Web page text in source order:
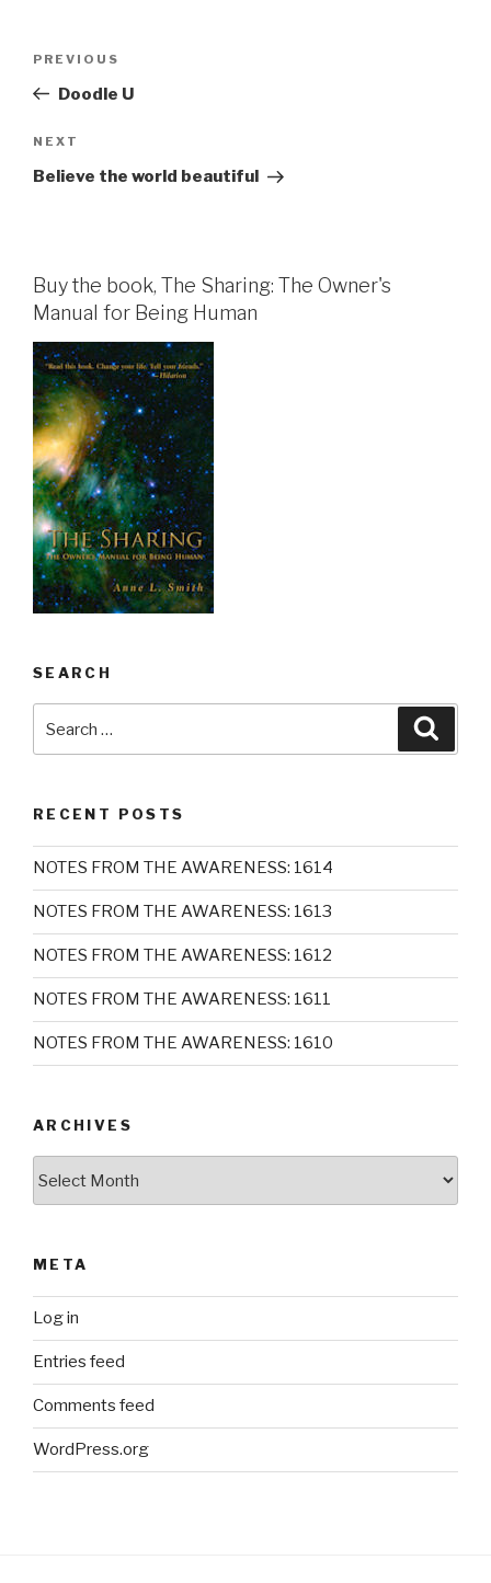
Previous
Post
PREVIOUS
Doodle U
Next
Post
NEXT
Believe the world beautiful
Buy the book, The Sharing: The Owner's
Manual for Being Human
SEARCH
for:
RECENT POSTS
NOTES FROM THE AWARENESS: 1614
NOTES FROM THE AWARENESS: 1613
NOTES FROM THE AWARENESS: 1612
NOTES FROM THE AWARENESS: 1611
NOTES FROM THE AWARENESS: 1610
ARCHIVES
META
Log in
Entries feed
Comments feed
WordPress.org